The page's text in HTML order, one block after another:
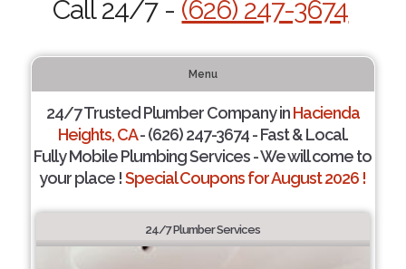
Call 24/7 - (626) 247-3674
Menu
24/7 Trusted Plumber Company inHacienda
Heights, CA- (626) 247-3674 - Fast & Local.
Fully Mobile Plumbing Services - We will come to
your place !Special Coupons for August 2026 !
24/7 Plumber Services